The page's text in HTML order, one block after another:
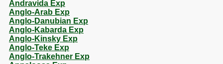
Andravida Exp
Anglo-Arab Exp
Anglo-Danubian Exp
Anglo-Kabarda Exp
Anglo-Kinsky Exp
Anglo-Teke Exp
Anglo-Trakehner Exp